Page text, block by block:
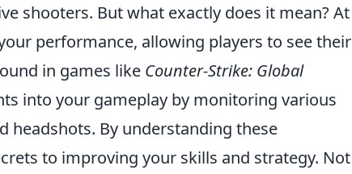
shooters. But what exactly does it mean? At
performance, allowing players to see their
in games like Counter-Strike: Global
into your gameplay by monitoring various
headshots. By understanding these
to improving your skills and strategy. Not